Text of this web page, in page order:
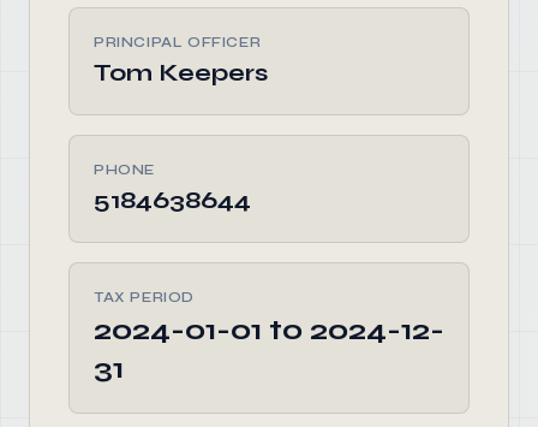
PRINCIPAL OFFICER
Tom Keepers
PHONE
5184638644
TAX PERIOD
2024-01-01 to 2024-12-
31